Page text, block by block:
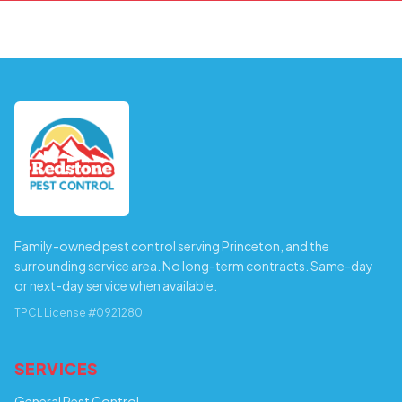
Family-owned pest control serving Princeton, and the
surrounding service area. No long-term contracts. Same-day
or next-day service when available.
TPCL License #0921280
SERVICES